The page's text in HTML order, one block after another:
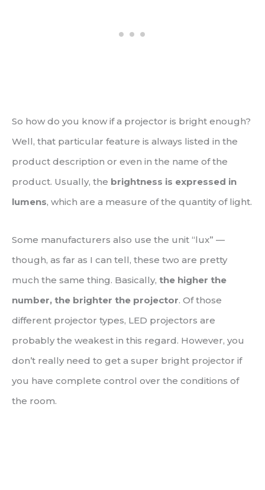
So how do you know if a projector is bright enough?
Well, that particular feature is always listed in the
product description or even in the name of the
product. Usually, the brightness is expressed in
lumens, which are a measure of the quantity of light.
Some manufacturers also use the unit “lux” —
though, as far as I can tell, these two are pretty
much the same thing. Basically, the higher the
number, the brighter the projector. Of those
different projector types, LED projectors are
probably the weakest in this regard. However, you
don’t really need to get a super bright projector if
you have complete control over the conditions of
the room.